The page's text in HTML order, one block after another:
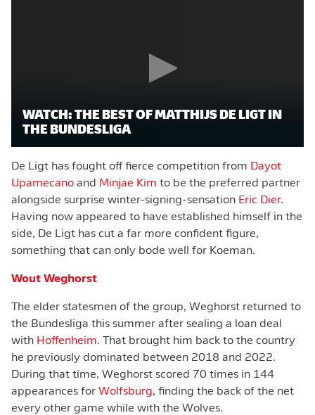
WATCH: THE BEST OF MATTHIJS DE LIGT IN
THE BUNDESLIGA
De Ligt has fought off fierce competition from Dayot
Upamecano and Minjae Kim to be the preferred partner
alongside surprise winter-signing-sensation Eric Dier.
Having now appeared to have established himself in the
side, De Ligt has cut a far more confident figure,
something that can only bode well for Koeman.
Wout Weghorst
The elder statesmen of the group, Weghorst returned to
the Bundesliga this summer after sealing a loan deal
with Hoffenheim. That brought him back to the country
he previously dominated between 2018 and 2022.
During that time, Weghorst scored 70 times in 144
appearances for Wolfsburg, finding the back of the net
every other game while with the Wolves.